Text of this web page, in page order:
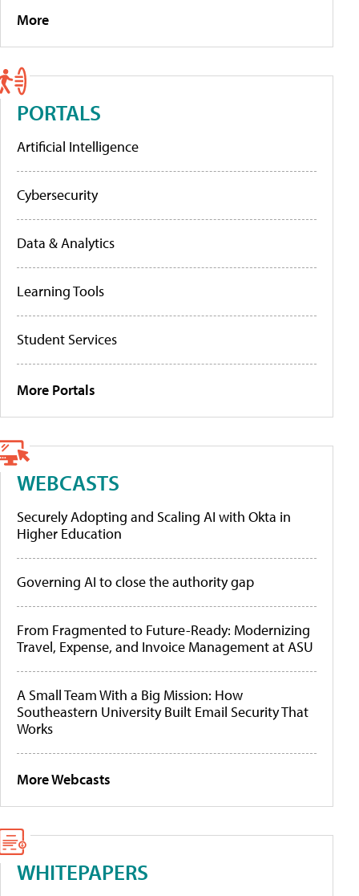
More
PORTALS
Artificial Intelligence
Cybersecurity
Data & Analytics
Learning Tools
Student Services
More Portals
WEBCASTS
Securely Adopting and Scaling AI with Okta in
Higher Education
Governing AI to close the authority gap
From Fragmented to Future-Ready: Modernizing
Travel, Expense, and Invoice Management at ASU
A Small Team With a Big Mission: How
Southeastern University Built Email Security That
Works
More Webcasts
WHITEPAPERS